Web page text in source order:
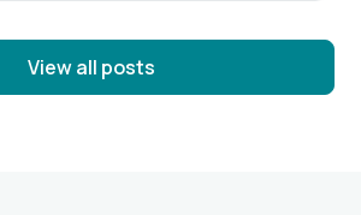
View all posts